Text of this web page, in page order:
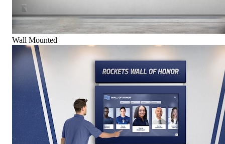
Wall Mounted